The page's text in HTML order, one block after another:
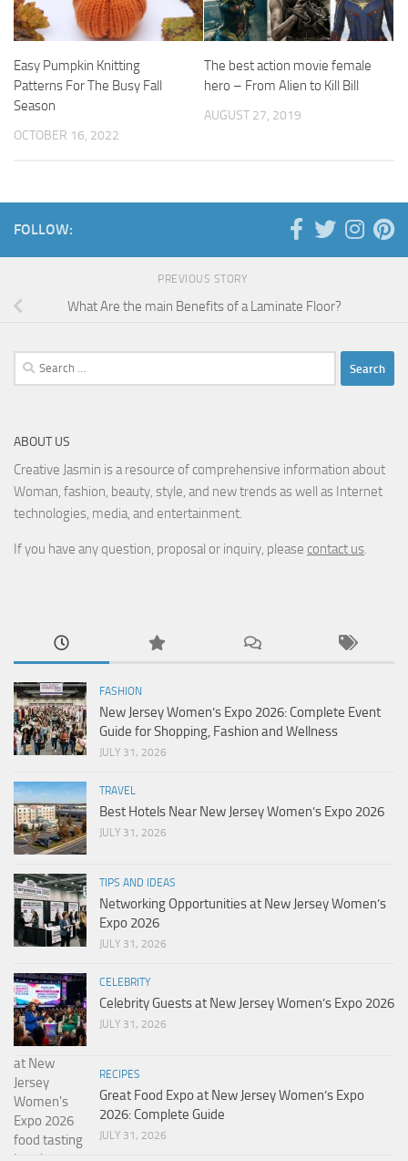
Easy Pumpkin Knitting
Patterns For The Busy Fall
Season
OCTOBER 16, 2022
The best action movie female
hero – From Alien to Kill Bill
AUGUST 27, 2019
FOLLOW:
PREVIOUS STORY
What Are the main Benefits of a Laminate Floor?
Search
for:
ABOUT US
Creative Jasmin is a resource of comprehensive information about
Woman, fashion, beauty, style, and new trends as well as Internet
technologies, media, and entertainment.
If you have any question, proposal or inquiry, please contact us.
FASHION
New Jersey Women’s Expo 2026: Complete Event
Guide for Shopping, Fashion and Wellness
JULY 31, 2026
TRAVEL
Best Hotels Near New Jersey Women’s Expo 2026
JULY 31, 2026
TIPS AND IDEAS
Networking Opportunities at New Jersey Women’s
Expo 2026
JULY 31, 2026
CELEBRITY
Celebrity Guests at New Jersey Women’s Expo 2026
JULY 31, 2026
RECIPES
Great Food Expo at New Jersey Women’s Expo
2026: Complete Guide
JULY 31, 2026